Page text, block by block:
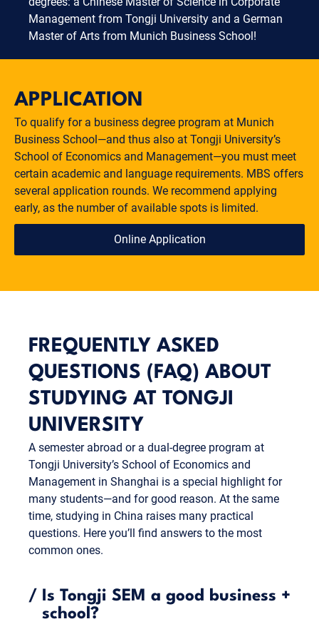
Management from Tongji University and a German
Master of Arts from Munich Business School!
APPLICATION
To qualify for a business degree program at Munich
Business School—and thus also at Tongji University’s
School of Economics and Management—you must meet
certain academic and language requirements. MBS offers
several application rounds. We recommend applying
early, as the number of available spots is limited.
Online Application
FREQUENTLY ASKED
QUESTIONS (FAQ) ABOUT
STUDYING AT TONGJI
UNIVERSITY
A semester abroad or a dual-degree program at
Tongji University’s School of Economics and
Management in Shanghai is a special highlight for
many students—and for good reason. At the same
time, studying in China raises many practical
questions. Here you’ll find answers to the most
common ones.
/
Is Tongji SEM a good business
school?
+